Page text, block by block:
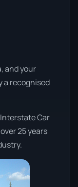
and your
a recognised
Car
25 years